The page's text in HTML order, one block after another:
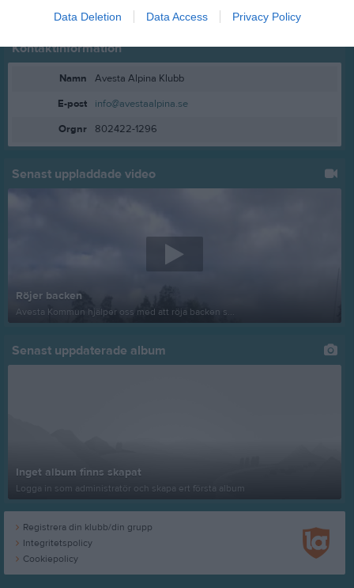
Data Deletion Data Access Privacy Policy
Kontaktinformation
Namn
Avesta Alpina Klubb
E-post
info@avestaalpina.se
Orgnr
802422-1296
Senast uppladdade video
Röjer backen
Avesta Kommun hjälper oss med att röja backen s...
Senast uppdaterade album
Inget album finns skapat
Logga in som administratör och skapa ert första album
Registrera din klubb/din grupp
Integritetspolicy
Cookiepolicy